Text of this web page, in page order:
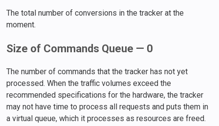
The total number of conversions in the tracker at the
moment.
Size of Commands Queue — 0
The number of commands that the tracker has not yet
processed. When the traffic volumes exceed the
recommended specifications for the hardware, the tracker
may not have time to process all requests and puts them in
a virtual queue, which it processes as resources are freed.